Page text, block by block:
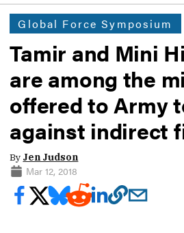
Global Force Symposium
Tamir and Mini
are among the
offered to Army
against indirect
By Jen Judson
Mar 12, 2018